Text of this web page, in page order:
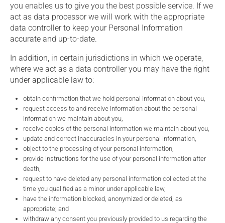
you enables us to give you the best possible service. If we
act as data processor we will work with the appropriate
data controller to keep your Personal Information
accurate and up-to-date.
In addition, in certain jurisdictions in which we operate,
where we act as a data controller you may have the right
under applicable law to:
obtain confirmation that we hold personal information about you,
request access to and receive information about the personal
information we maintain about you,
receive copies of the personal information we maintain about you,
update and correct inaccuracies in your personal information,
object to the processing of your personal information,
provide instructions for the use of your personal information after
death,
request to have deleted any personal information collected at the
time you qualified as a minor under applicable law,
have the information blocked, anonymized or deleted, as
appropriate; and
withdraw any consent you previously provided to us regarding the